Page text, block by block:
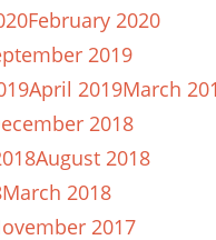
February 2020
2019
April 2019March
2018
August 2018
March 2018
2017